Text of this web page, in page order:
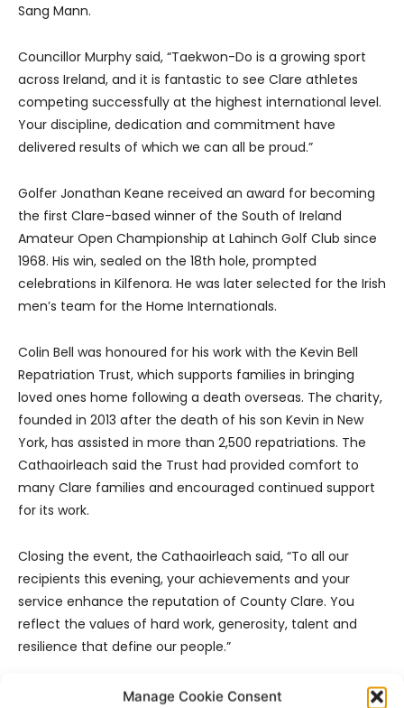
Manage Cookie Consent
Sang Mann.
Councillor Murphy said, “Taekwon-Do is a growing sport
across Ireland, and it is fantastic to see Clare athletes
competing successfully at the highest international level.
Your discipline, dedication and commitment have
delivered results of which we can all be proud.”
Golfer Jonathan Keane received an award for becoming
the first Clare-based winner of the South of Ireland
Amateur Open Championship at Lahinch Golf Club since
1968. His win, sealed on the 18th hole, prompted
celebrations in Kilfenora. He was later selected for the Irish
men’s team for the Home Internationals.
Colin Bell was honoured for his work with the Kevin Bell
Repatriation Trust, which supports families in bringing
loved ones home following a death overseas. The charity,
founded in 2013 after the death of his son Kevin in New
York, has assisted in more than 2,500 repatriations. The
Cathaoirleach said the Trust had provided comfort to
many Clare families and encouraged continued support
for its work.
Closing the event, the Cathaoirleach said, “To all our
recipients this evening, your achievements and your
service enhance the reputation of County Clare. You
reflect the values of hard work, generosity, talent and
resilience that define our people.”